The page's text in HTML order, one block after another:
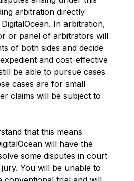
arbitration directly
In arbitration,
or panel of arbitrators will
of both sides and decide
and cost-effective
be able to pursue cases
cases are for small
claims will be subject to
that this means
will have the
some disputes in court
You will be unable to